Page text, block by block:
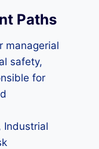
Paths
managerial
safety,
for
Industrial